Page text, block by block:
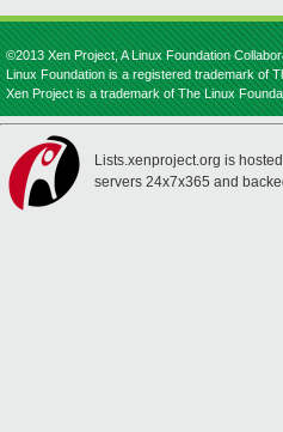
©2013 Xen Project, A Linux Foundation
Linux Foundation is a registered trademark of
Xen Project is a trademark of The Linux
Lists.xenproject.org is
servers 24x7x365 and